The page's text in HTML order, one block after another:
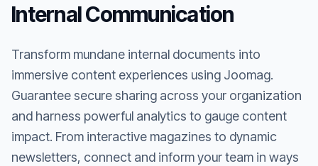
Internal Communication
Transform mundane internal documents into
immersive content experiences using Joomag.
Guarantee secure sharing across your organization
and harness powerful analytics to gauge content
impact. From interactive magazines to dynamic
newsletters, connect and inform your team in ways